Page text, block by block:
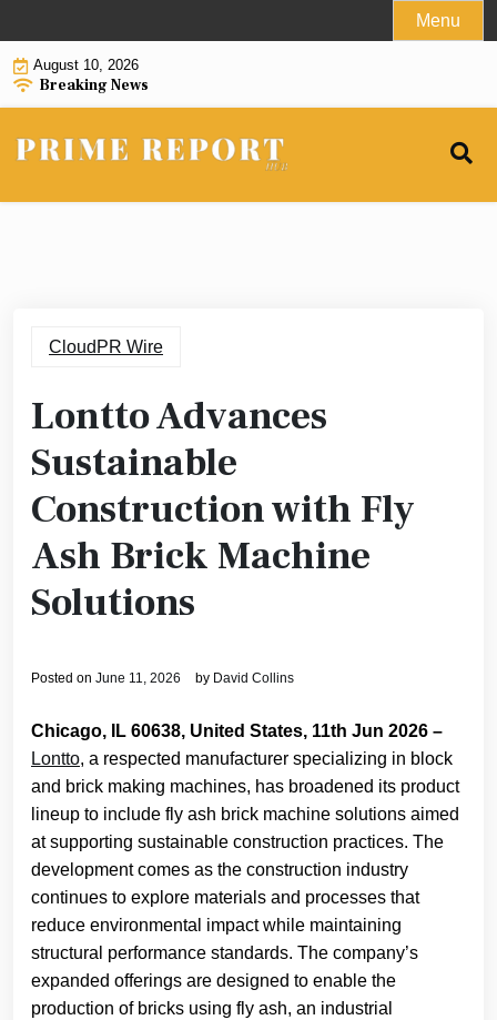
to
content
Menu
August 10, 2026
Breaking News
CloudPR Wire
Lontto Advances
Sustainable
Construction with Fly
Ash Brick Machine
Solutions
Posted on June 11, 2026 by David Collins
Chicago, IL 60638, United States, 11th Jun 2026 –
Lontto, a respected manufacturer specializing in block
and brick making machines, has broadened its product
lineup to include fly ash brick machine solutions aimed
at supporting sustainable construction practices. The
development comes as the construction industry
continues to explore materials and processes that
reduce environmental impact while maintaining
structural performance standards. The company’s
expanded offerings are designed to enable the
production of bricks using fly ash, an industrial